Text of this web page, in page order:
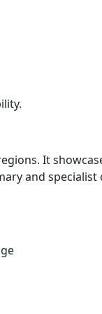
It
and specialist